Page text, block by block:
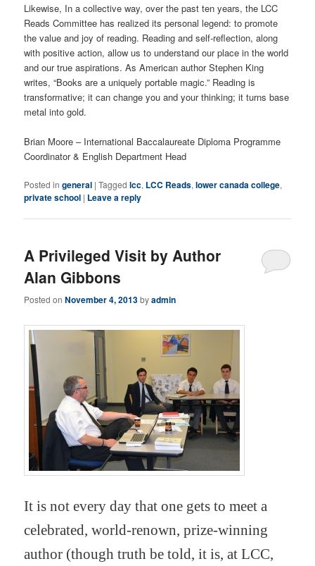
Likewise, In a collective way, over the past ten years, the LCC
Reads Committee has realized its personal legend: to promote
the value and joy of reading. Reading and self-reflection, along
with positive action, allow us to understand our place in the world
and our true aspirations. As American author Stephen King
writes, “Books are a uniquely portable magic.” Reading is
transformative; it can change you and your thinking; it turns base
metal into gold.
Brian Moore – International Baccalaureate Diploma Programme
Coordinator & English Department Head
Posted in general |Tagged lcc, LCC Reads,lower canada college,
private school | Leave a reply
A Privileged Visit by Author
Alan Gibbons
Posted onNovember 4, 2013byadmin
It is not every day that one gets to meet a
celebrated, world-renown, prize-winning
author (though truth be told, it is, at LCC,